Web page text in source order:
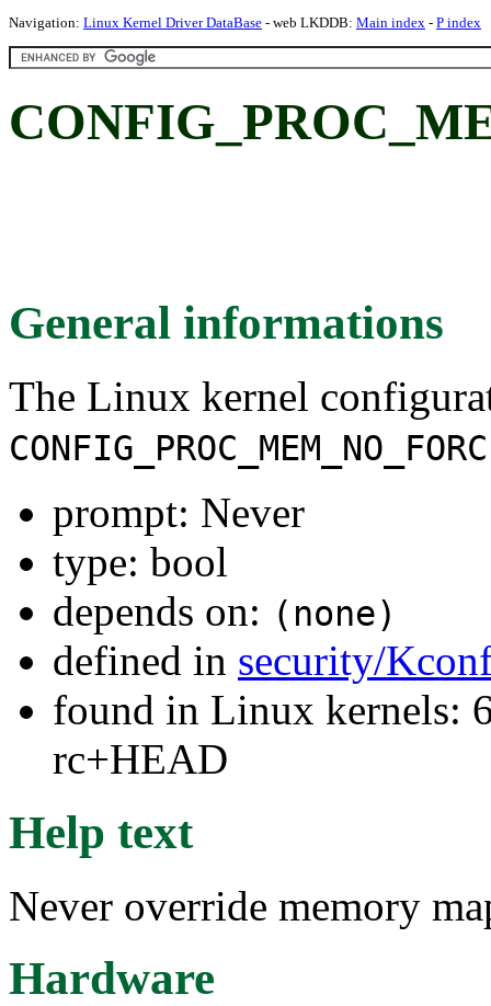
Navigation: Linux Kernel Driver DataBase - web LKDDB: Main index - P index
General informations
The Linux kernel
prompt: Never
type: bool
depends on: (none)
defined in security/
found in Linux kernels:
rc+HEAD
Help text
Never override memory
Hardware